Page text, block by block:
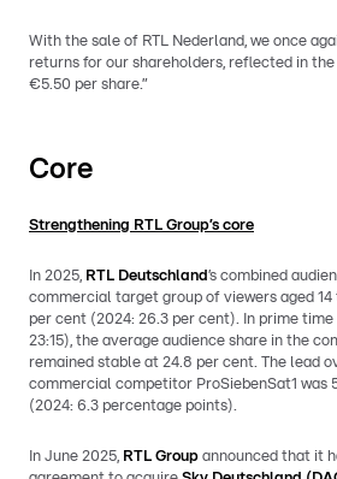
With the sale of RTL Nederland, we once
returns for our shareholders, reflected in
€5.50 per share.”
Core
Strengthening RTL Group’s core
In 2025, RTL Deutschland’s combined
commercial target group of viewers aged 14
per cent (2024: 26.3 per cent). In prime time
23:15), the average audience share in the
remained stable at 24.8 per cent. The lead
commercial competitor ProSiebenSat1 was
(2024: 6.3 percentage points).
In June 2025, RTL Group announced that it